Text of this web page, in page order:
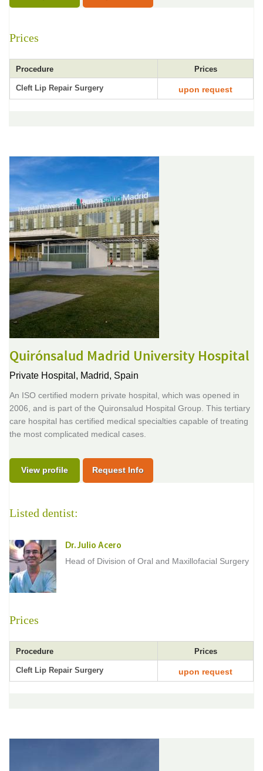
Prices
Procedure Prices
Cleft Lip Repair Surgery upon request
Quirónsalud Madrid University Hospital
Private Hospital, Madrid, Spain
An ISO certified modern private hospital, which was opened in
2006, and is part of the Quironsalud Hospital Group. This tertiary
care hospital has certified medical specialties capable of treating
the most complicated medical cases.
View profile Request Info
Listed dentist:
Dr. Julio Acero
Head of Division of Oral and Maxillofacial Surgery
Prices
Procedure Prices
Cleft Lip Repair Surgery upon request